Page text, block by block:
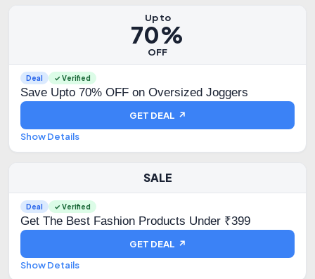
Up to
70%
OFF
Deal ✓ Verified
Save Upto 70% OFF on Oversized Joggers
GET DEAL ↗
Show Details
SALE
Deal ✓ Verified
Get The Best Fashion Products Under ₹399
GET DEAL ↗
Show Details